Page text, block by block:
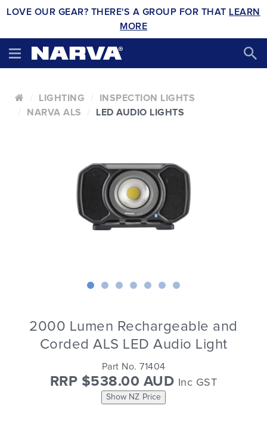
LOVE OUR GEAR? THERE'S A GROUP FOR THAT LEARN
MORE
LIGHTING
INSPECTION LIGHTS
NARVA ALS
LED AUDIO LIGHTS
2000 Lumen Rechargeable and
Corded ALS LED Audio Light
Part No. 71404
RRP $538.00 AUD Inc GST
Show NZ Price